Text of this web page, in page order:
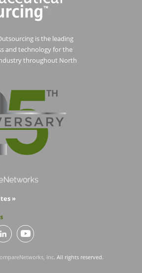
is the leading
and technology for the
throughout North
»
Inc. All rights reserved.